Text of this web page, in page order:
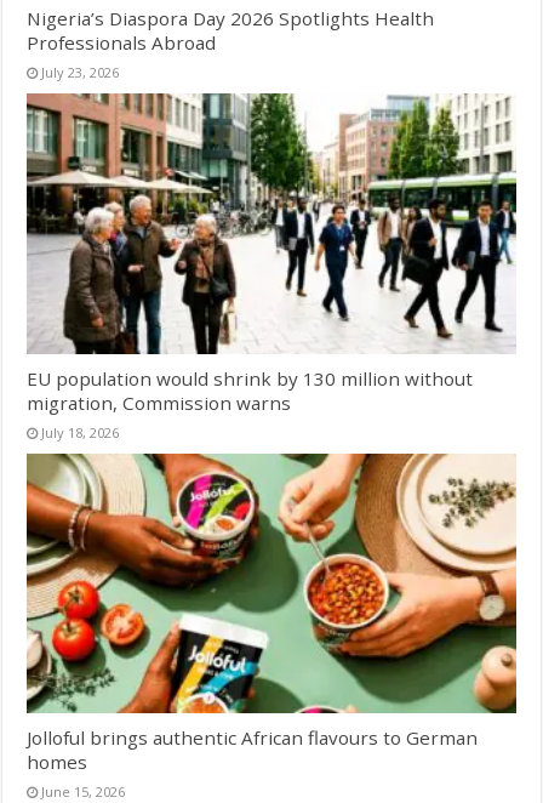
Nigeria’s Diaspora Day 2026 Spotlights Health
Professionals Abroad
July 23, 2026
EU population would shrink by 130 million without
migration, Commission warns
July 18, 2026
Jolloful brings authentic African flavours to German
homes
June 15, 2026